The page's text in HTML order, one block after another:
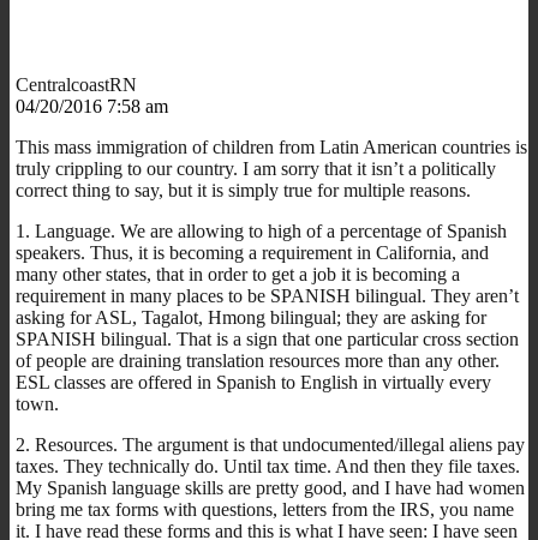
CentralcoastRN
04/20/2016 7:58 am
This mass immigration of children from Latin American countries is
truly crippling to our country. I am sorry that it isn’t a politically
correct thing to say, but it is simply true for multiple reasons.
1. Language. We are allowing to high of a percentage of Spanish
speakers. Thus, it is becoming a requirement in California, and
many other states, that in order to get a job it is becoming a
requirement in many places to be SPANISH bilingual. They aren’t
asking for ASL, Tagalot, Hmong bilingual; they are asking for
SPANISH bilingual. That is a sign that one particular cross section
of people are draining translation resources more than any other.
ESL classes are offered in Spanish to English in virtually every
town.
2. Resources. The argument is that undocumented/illegal aliens pay
taxes. They technically do. Until tax time. And then they file taxes.
My Spanish language skills are pretty good, and I have had women
bring me tax forms with questions, letters from the IRS, you name
it. I have read these forms and this is what I have seen: I have seen